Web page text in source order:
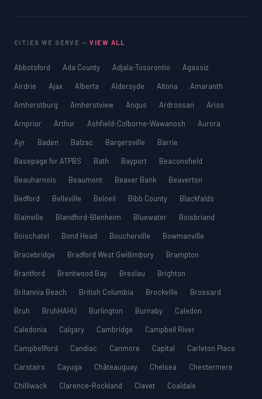
CITIES WE SERVE —VIEW ALL
Abbotsford Ada County Adjala-Tosorontio
Agassiz
Airdrie
Ajax Alberta Aldersyde Altona
Amaranth
Amherstburg
Amherstview Angus Ardrossan
Ariss
Arnprior
Arthur Ashfield-Colborne-Wawanosh
Aurora
Ayr
Baden Balzac Bargersville
Barrie
Basepage for ATPBS
Bath Bayport
Beaconsfield
Beauharnois
Beaumont Beaver Bank
Beaverton
Bedford
Belleville Beloeil Bibb County
Blackfalds
Blainville
Blandford-Blenheim Bluewater
Boisbriand
Boischatel
Bond Head Boucherville
Bowmanville
Bracebridge
Bradford West Gwillimbury
Brampton
Brantford
Brentwood Bay Breslau
Brighton
Britannia Beach
British Columbia Brockville
Brossard
Bruh
BruhHAHU Burlington Burnaby
Caledon
Caledonia
Calgary Cambridge
Campbell River
Campbellford
Candiac Canmore Capital
Carleton Place
Carstairs
Cayuga Châteauguay Chelsea
Chestermere
Chilliwack
Clarence-Rockland Clavet
Coaldale